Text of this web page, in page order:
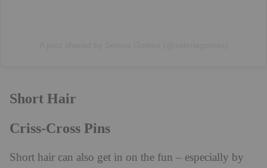
Short Hair
Criss-Cross Pins
Short hair can also get in on the fun – especially by